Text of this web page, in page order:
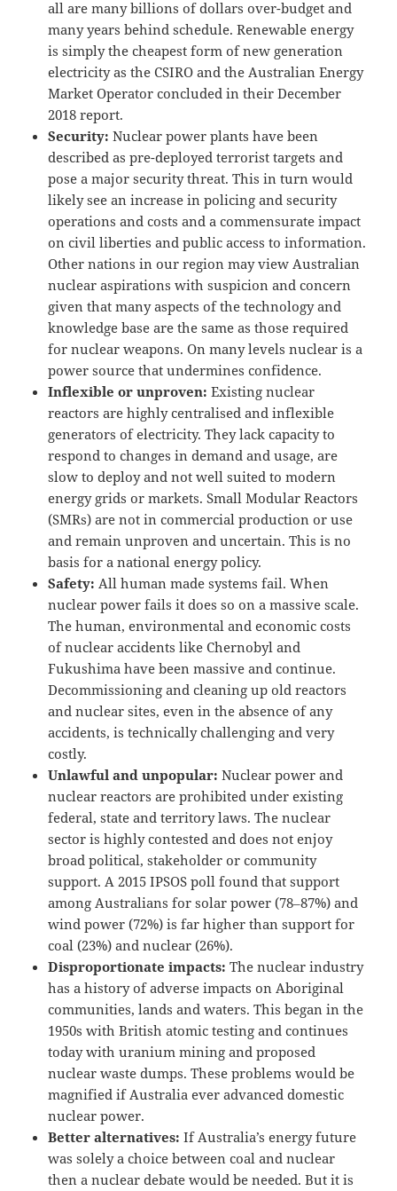
all are many billions of dollars over-budget and
many years behind schedule. Renewable energy
is simply the cheapest form of new generation
electricity as the CSIRO and the Australian Energy
Market Operator concluded in their December
2018 report.
Security: Nuclear power plants have been
described as pre-deployed terrorist targets and
pose a major security threat. This in turn would
likely see an increase in policing and security
operations and costs and a commensurate impact
on civil liberties and public access to information.
Other nations in our region may view Australian
nuclear aspirations with suspicion and concern
given that many aspects of the technology and
knowledge base are the same as those required
for nuclear weapons. On many levels nuclear is a
power source that undermines confidence.
Inflexible or unproven: Existing nuclear
reactors are highly centralised and inflexible
generators of electricity. They lack capacity to
respond to changes in demand and usage, are
slow to deploy and not well suited to modern
energy grids or markets. Small Modular Reactors
(SMRs) are not in commercial production or use
and remain unproven and uncertain. This is no
basis for a national energy policy.
Safety: All human made systems fail. When
nuclear power fails it does so on a massive scale.
The human, environmental and economic costs
of nuclear accidents like Chernobyl and
Fukushima have been massive and continue.
Decommissioning and cleaning up old reactors
and nuclear sites, even in the absence of any
accidents, is technically challenging and very
costly.
Unlawful and unpopular: Nuclear power and
nuclear reactors are prohibited under existing
federal, state and territory laws. The nuclear
sector is highly contested and does not enjoy
broad political, stakeholder or community
support. A 2015 IPSOS poll found that support
among Australians for solar power (78‒87%) and
wind power (72%) is far higher than support for
coal (23%) and nuclear (26%).
Disproportionate impacts: The nuclear industry
has a history of adverse impacts on Aboriginal
communities, lands and waters. This began in the
1950s with British atomic testing and continues
today with uranium mining and proposed
nuclear waste dumps. These problems would be
magnified if Australia ever advanced domestic
nuclear power.
Better alternatives: If Australia’s energy future
was solely a choice between coal and nuclear
then a nuclear debate would be needed. But it is